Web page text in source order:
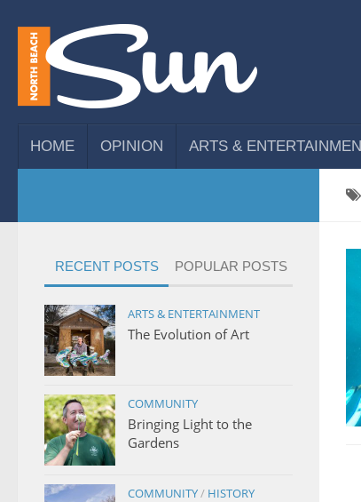
HOME OPINION ARTS &
RECENT POSTS POPULAR POSTS
ARTS & ENTERTAINMENT
The Evolution of Art
COMMUNITY
Bringing Light to the
Gardens
COMMUNITY/ HISTORY